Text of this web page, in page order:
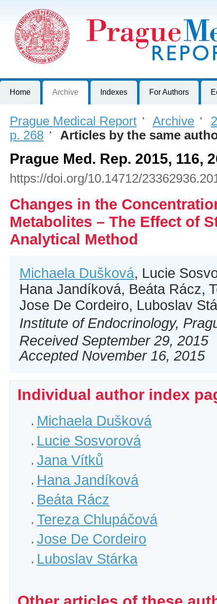
Journal of First Faculty of Medicine, Charles University, Czech
Home Archive Indexes For Authors
Prague Medical Report > Archive >
p. 268 > Articles by the same
Prague Med. Rep. 2015, 116,
https://doi.org/10.14712/
Changes in the
Metabolites – The Effect of
Analytical Method
Michaela Dušková, Lucie
Hana Jandíková, Beáta Rácz,
Jose De Cordeiro, Luboslav
Institute of Endocrinology,
Received September 29, 2015
Accepted November 16, 2015
Individual author index
Michaela Dušková
Lucie Sosvorová
Jana Vítků
Hana Jandíková
Beáta Rácz
Tereza Chlupáčová
Jose De Cordeiro
Luboslav Stárka